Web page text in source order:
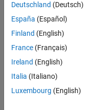
specify multiple analysis
fields for the results of
method option
Examples
collapse all
Analyze
Deutschland (Deutsch)
España (Español)
Finland (English)
France (Français)
Ireland (English)
Italia (Italiano)
Luxembourg (English)